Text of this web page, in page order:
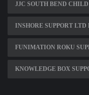
JJC SOUTH BEND CHILD
INSHORE SUPPORT
FUNIMATION ROKU
KNOWLEDGE BOX